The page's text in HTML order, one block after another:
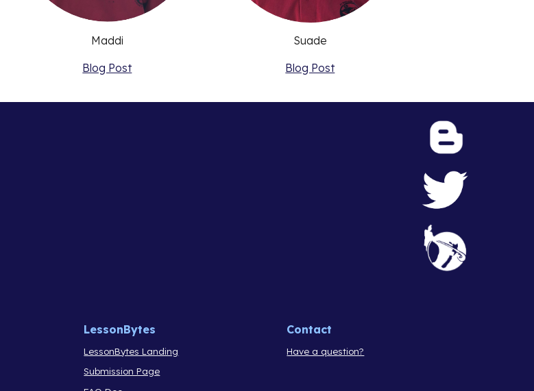
Maddi
Blog Post
Suade
Blog Post
LessonBytes
LessonBytes Landing
Submission Page
Contact
Have a question?